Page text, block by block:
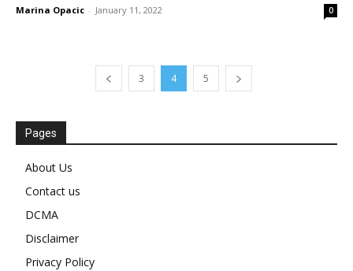
Marina Opacic - January 11, 2022 0
3 4 5
Pages
About Us
Contact us
DCMA
Disclaimer
Privacy Policy